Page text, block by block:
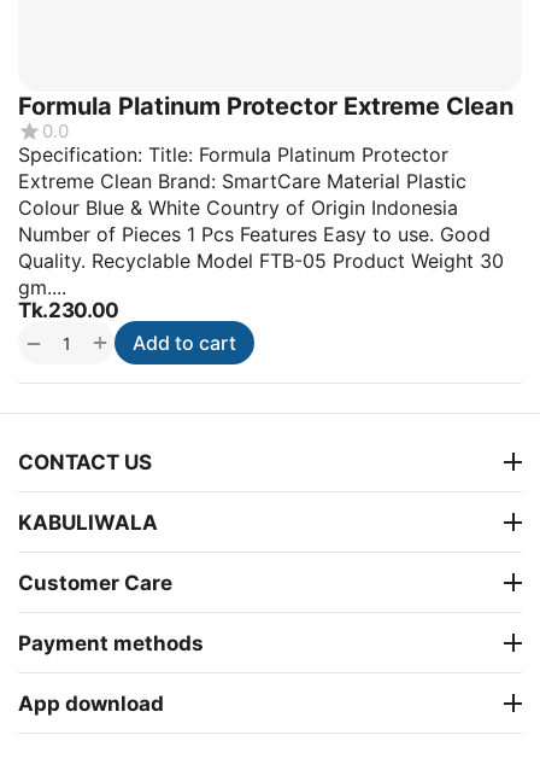
Formula Platinum Protector Extreme Clean
0.0
Specification: Title: Formula Platinum Protector
Extreme Clean Brand: SmartCare Material Plastic
Colour Blue & White Country of Origin Indonesia
Number of Pieces 1 Pcs Features Easy to use. Good
Quality. Recyclable Model FTB-05 Product Weight 30
gm....
Tk.230.00
+
− Add to cart
CONTACT US
KABULIWALA
Customer Care
Payment methods
App download